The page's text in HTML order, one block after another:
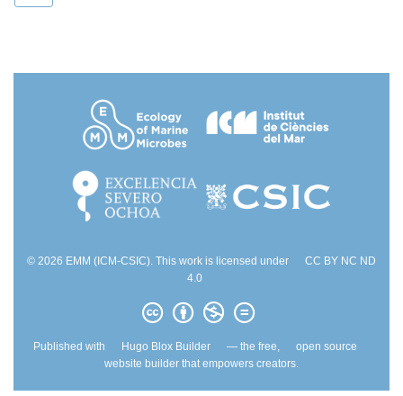
© 2026 EMM (ICM-CSIC). This work is licensed under
CC BY NC ND
4.0
Published with Hugo Blox Builder — the free,
open source
website builder that empowers creators.